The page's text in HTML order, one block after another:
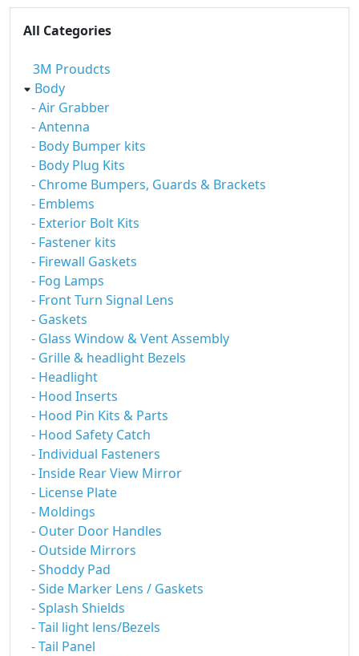
All Categories
3M Proudcts
Body
- Air Grabber
- Antenna
- Body Bumper kits
- Body Plug Kits
- Chrome Bumpers, Guards & Brackets
- Emblems
- Exterior Bolt Kits
- Fastener kits
- Firewall Gaskets
- Fog Lamps
- Front Turn Signal Lens
- Gaskets
- Glass Window & Vent Assembly
- Grille & headlight Bezels
- Headlight
- Hood Inserts
- Hood Pin Kits & Parts
- Hood Safety Catch
- Individual Fasteners
- Inside Rear View Mirror
- License Plate
- Moldings
- Outer Door Handles
- Outside Mirrors
- Shoddy Pad
- Side Marker Lens / Gaskets
- Splash Shields
- Tail light lens/Bezels
- Tail Panel